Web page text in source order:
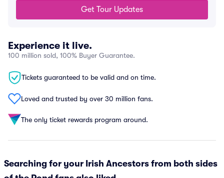
Get Tour Updates
Experience it live.
100 million sold, 100% Buyer Guarantee.
Tickets guaranteed to be valid and on time.
Loved and trusted by over 30 million fans.
The only ticket rewards program around.
Searching for your Irish Ancestors from both sides